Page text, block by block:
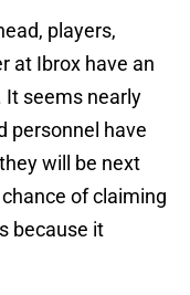
players,
at Ibrox have an
It seems nearly
personnel have
will be next
of claiming
because it